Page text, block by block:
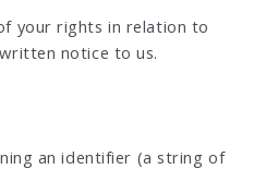
your rights in relation to
notice to us.
an identifier (a string of